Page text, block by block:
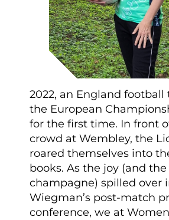
2022, an England
the European
for the first time. In front
crowd at Wembley, the
roared themselves into
books. As the joy (and the
champagne) spilled over
Wiegman’s post-match
conference, we at